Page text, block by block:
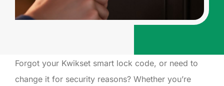
Forgot your Kwikset smart lock code, or need to
change it for security reasons? Whether you’re